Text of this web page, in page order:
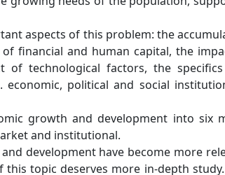
aspects of this problem: the
financial and human capital, the
of technological factors, the
political and social
growth and development into six
and institutional.
development have become more
topic deserves more in-depth